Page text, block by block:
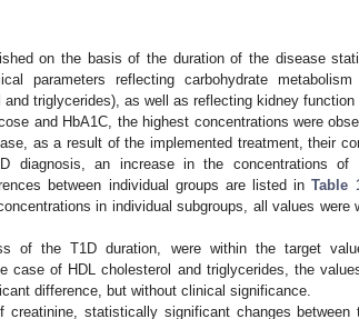
on the basis of the duration of the disease
parameters reflecting carbohydrate
triglycerides), as well as reflecting kidney function
and HbA1C, the highest concentrations were
as a result of the implemented treatment, their
diagnosis, an increase in the concentrations of
between individual groups are listed inTable
in individual subgroups, all values were
of the T1D duration, were within the target
case of HDL cholesterol and triglycerides, the
difference, but without clinical significance.
statistically significant changes between